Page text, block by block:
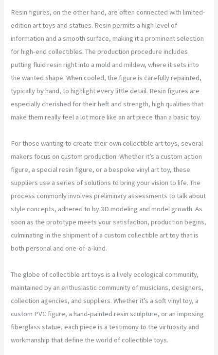
Resin figures, on the other hand, are often connected with limited-
edition art toys and statues. Resin permits a high level of
information and a smooth surface, making it a prominent selection
for high-end collectibles. The production procedure includes
putting fluid resin right into a mold and mildew, where it sets into
the wanted shape. When cooled, the figure is carefully repainted,
typically by hand, to highlight every little detail. Resin figures are
especially cherished for their heft and strength, high qualities that
make them really feel a lot more like an art piece than a basic toy.
For those wanting to create their own collectible art toys, several
makers focus on custom production. Whether it’s a custom action
figure, a special resin figure, or a bespoke vinyl art toy, these
suppliers use a series of solutions to bring your vision to life. The
process commonly involves preliminary assessments to talk about
style concepts, adhered to by 3D modeling and model growth. As
soon as the prototype meets your satisfaction, production begins,
culminating in the shipment of a custom collectible art toy that is
both personal and one-of-a-kind.
The globe of collectible art toys is a lively ecological community,
maintained by an enthusiastic community of musicians, designers,
collection agencies, and suppliers. Whether it’s a soft vinyl toy, a
custom PVC figure, a hand-painted resin sculpture, or an imposing
fiberglass statue, each piece is a testimony to the virtuosity and
workmanship that define the world of collectible toys.